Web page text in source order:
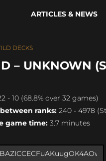
ARTICLES & NEWS
DECKS
– UNKNOWN
- 10 (68.8% over 32 games)
ranks: 240 - 4978
game time: 3.7 minutes